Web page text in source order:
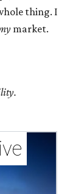
thing. I
market.